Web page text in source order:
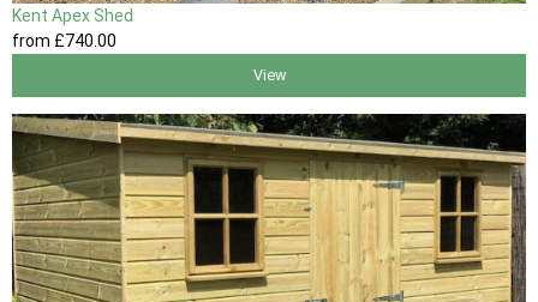
Kent Apex Shed
from £740 .00
View